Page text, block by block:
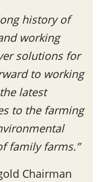
history of
working
solutions for
to working
latest
to the farming
family farms.”
Chairman